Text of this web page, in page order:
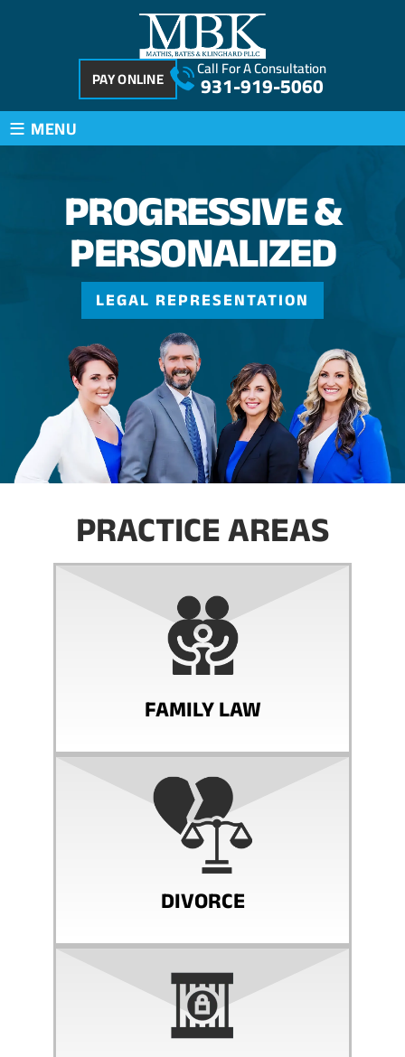
PAY ONLINE Call For A Consultation
931-919-5060
≡ MENU
PROGRESSIVE&
PERSONALIZED
LEGAL REPRESENTATION
PRACTICE AREAS
FAMILY LAW
DIVORCE